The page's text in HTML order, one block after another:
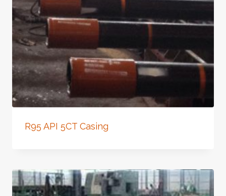
R95 API 5CT Casing